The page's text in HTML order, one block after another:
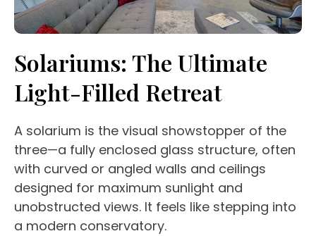
Solariums: The Ultimate
Light-Filled Retreat
A solarium is the visual showstopper of the
three—a fully enclosed glass structure, often
with curved or angled walls and ceilings
designed for maximum sunlight and
unobstructed views. It feels like stepping into
a modern conservatory.